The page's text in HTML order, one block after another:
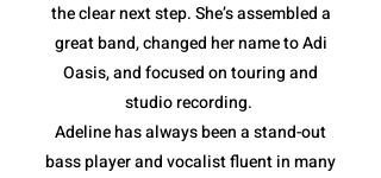
the clear next step. She’s assembled a
great band, changed her name to Adi
Oasis, and focused on touring and
studio recording.
Adeline has always been a stand-out
bass player and vocalist fluent in many